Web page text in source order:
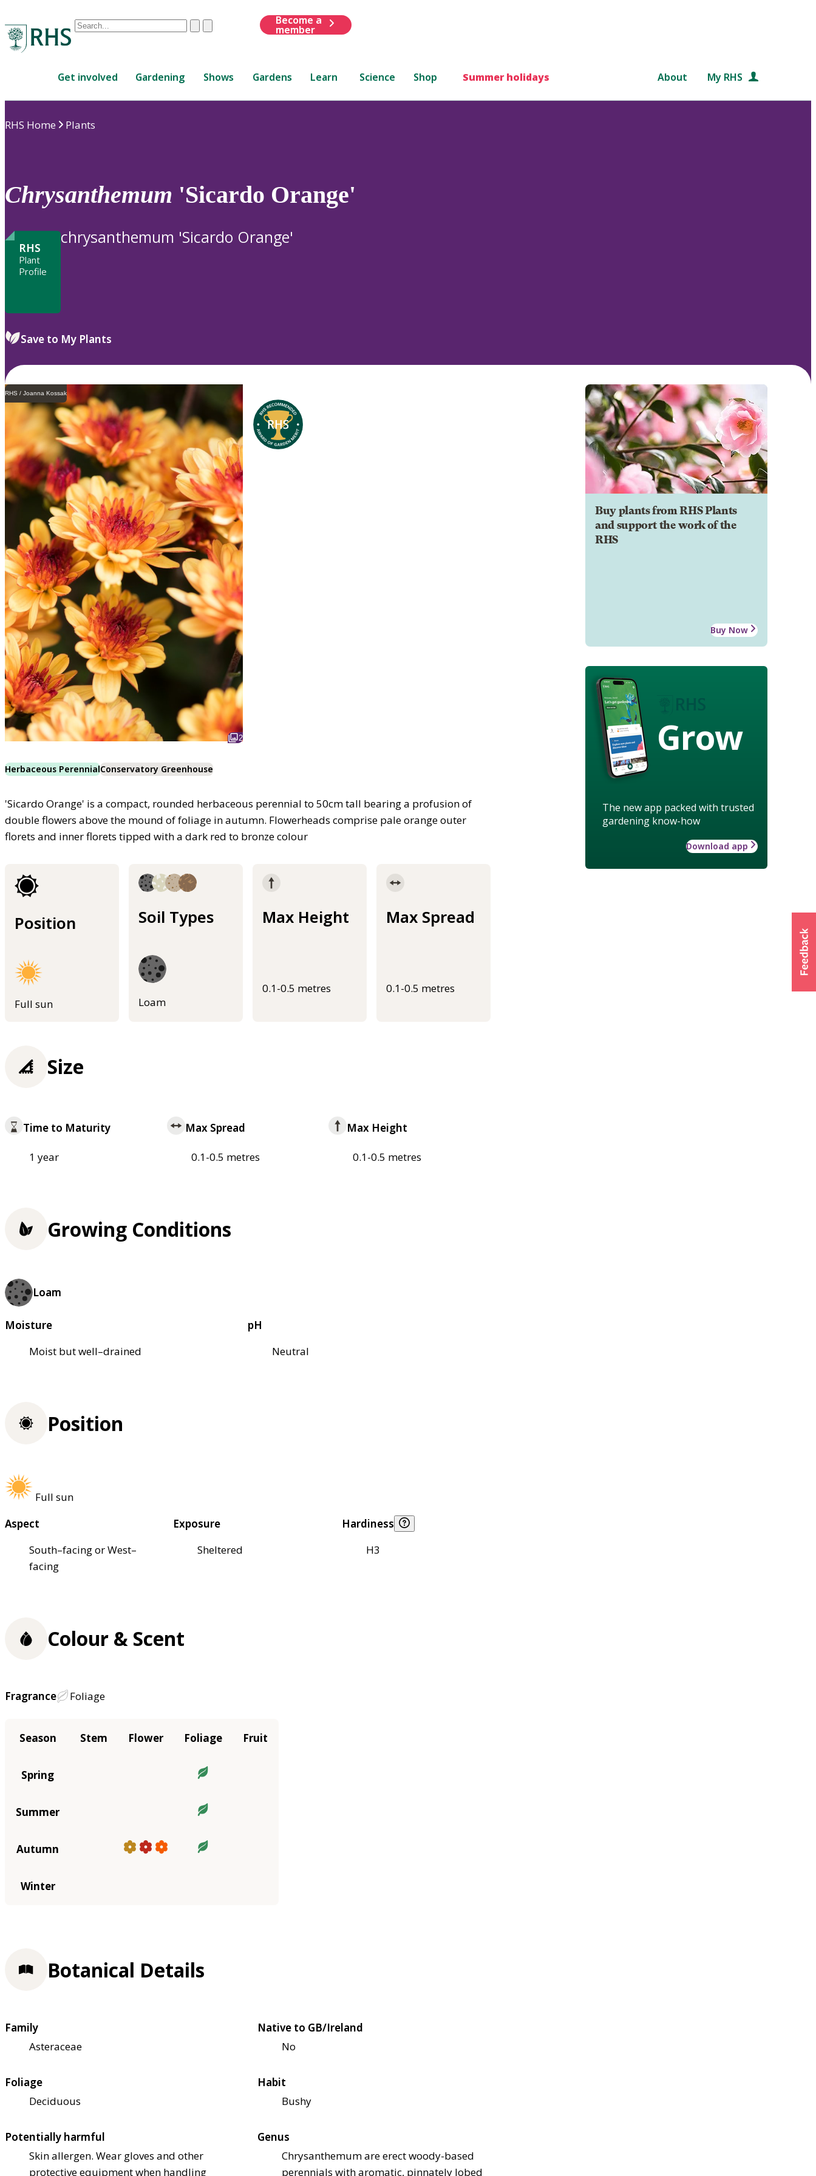
Conduct
are
up
review
to
ClearSubmit
Become a
member
Get involved Gardening Shows Gardens Learn Science Shop Summer holidays About My RHS
RHS Home Plants
Chrysanthemum 'Sicardo Orange'
RHS
Plant
Profile
chrysanthemum 'Sicardo Orange'
Save to My Plants
RHS / Joanna Kossak
2
Herbaceous PerennialConservatory Greenhouse
'Sicardo Orange' is a compact, rounded herbaceous perennial to 50cm tall bearing a profusion of
double flowers above the mound of foliage in autumn. Flowerheads comprise pale orange outer
florets and inner florets tipped with a dark red to bronze colour
Position
Full sun
Soil Types
Loam
Max Height
0.1-0.5 metres
Max Spread
0.1-0.5 metres
Buy plants from RHS Plants
and support the work of the
RHS
Buy Now
Grow
The new app packed with trusted
gardening know-how
Download app
Size
Time to Maturity
1 year
Max Spread
0.1-0.5 metres
Max Height
0.1-0.5 metres
Growing Conditions
Loam
Moisture
Moist but well–drained
pH
Neutral
Position
Full sun
Aspect
South–facing or West–
facing
Exposure
Sheltered
Hardiness
H3
Colour & Scent
Fragrance Foliage
Season Stem Flower Foliage Fruit
Spring
Summer
Autumn
Winter
Botanical Details
Family
Asteraceae
Native to GB/Ireland
No
Foliage
Deciduous
Habit
Bushy
Potentially harmful
Skin allergen. Wear gloves and other
protective equipment when handling
Genus
Chrysanthemum are erect woody-based
perennials with aromatic, pinnately lobed